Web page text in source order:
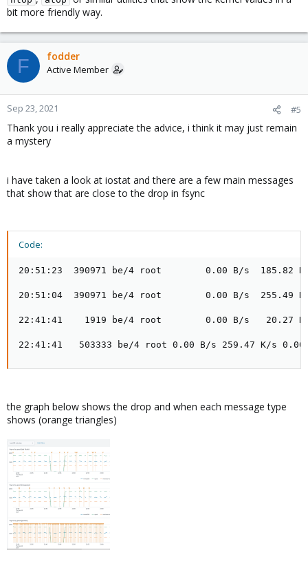
bit more friendly way.
F fodder
Active Member
Sep 23, 2021 #5
Thank you i really appreciate the advice, i think it may just remain
a mystery
i have taken a look at iostat and there are a few main messages
that show that are close to the drop in fsync
Code:
20:51:23  390971 be/4 root        0.00 B/s  185.82 K/
20:51:04  390971 be/4 root        0.00 B/s  255.49
22:41:41    1919 be/4 root        0.00 B/s   20.27 K/
22:41:41   503333 be/4 root 0.00 B/s 259.47 K/s
the graph below shows the drop and when each message type
shows (orange triangles)